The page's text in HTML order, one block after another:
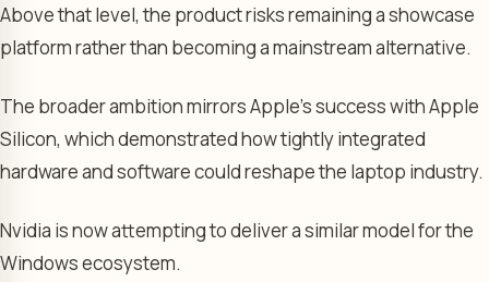
Above that level, the product risks remaining a showcase
platform rather than becoming a mainstream alternative.
The broader ambition mirrors Apple’s success with Apple
Silicon, which demonstrated how tightly integrated
hardware and software could reshape the laptop industry.
Nvidia is now attempting to deliver a similar model for the
Windows ecosystem.